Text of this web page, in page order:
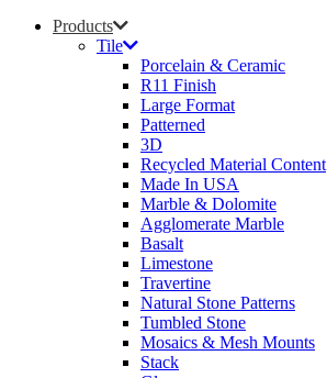
Products
Tile
Porcelain & Ceramic
R11 Finish
Large Format
Patterned
3D
Recycled Material Content
Made In USA
Marble & Dolomite
Agglomerate Marble
Basalt
Limestone
Travertine
Natural Stone Patterns
Tumbled Stone
Mosaics & Mesh Mounts
Stack